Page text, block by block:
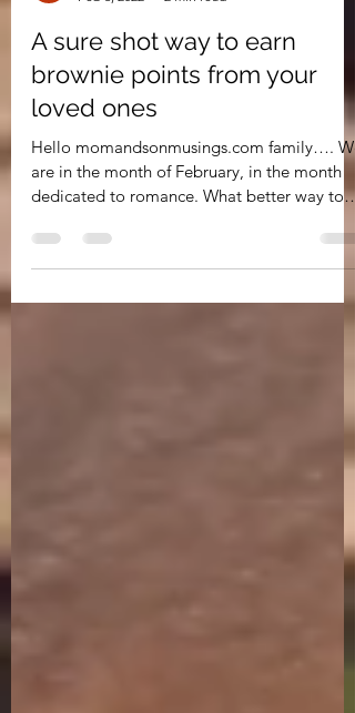
Tina Joe
2 min read
A sure shot way to earn
brownie points from your
loved ones
Hello momandsonmusings.com family…. We
are in the month of February, in the month